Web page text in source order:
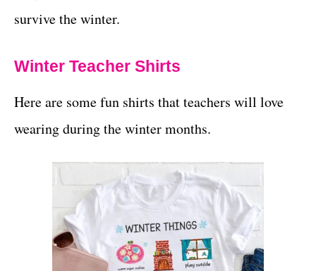
survive the winter.
Winter Teacher Shirts
Here are some fun shirts that teachers will love
wearing during the winter months.